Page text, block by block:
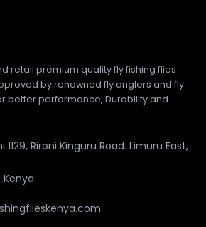
retail premium quality fly fishing flies
by renowned fly anglers and fly
better performance, Durability and
1129, Rironi Kinguru Road. Limuru East,
Kenya